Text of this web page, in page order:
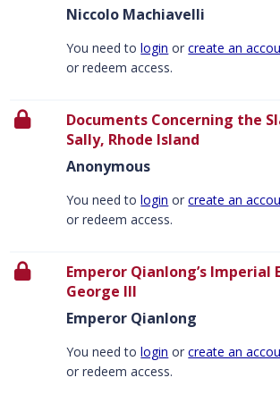
Niccolo Machiavelli
You need tologin orcreate an
or redeem access.
Documents Concerning the
Sally, Rhode Island
Anonymous
You need tologin orcreate an
or redeem access.
Emperor Qianlong’s Imperial
George III
Emperor Qianlong
You need tologin orcreate an
or redeem access.